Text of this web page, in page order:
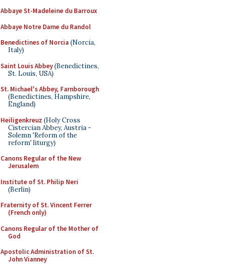
Abbaye St-Madeleine du Barroux
Abbaye Notre Dame du Randol
Benedictines of Norcia (Norcia,
Italy)
Saint Louis Abbey(Benedictines,
St. Louis, USA)
St. Michael's Abbey, Farnborough
(Benedictines, Hampshire,
England)
Heiligenkreuz (Holy Cross
Cistercian Abbey, Austria -
Solemn 'Reform of the
reform' liturgy)
Canons Regular of the New
Jerusalem
Institute of St. Philip Neri
(Berlin)
Fraternity of St. Vincent Ferrer
(French only)
Canons Regular of the Mother of
God
Apostolic Administration of St.
John Vianney